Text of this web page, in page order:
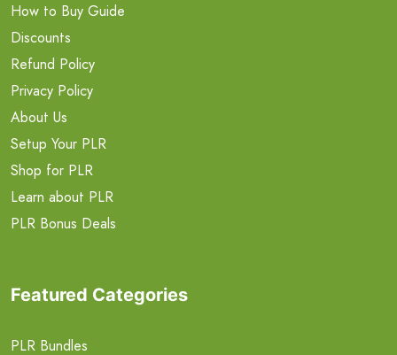
How to Buy Guide
Discounts
Refund Policy
Privacy Policy
About Us
Setup Your PLR
Shop for PLR
Learn about PLR
PLR Bonus Deals
Featured Categories
PLR Bundles